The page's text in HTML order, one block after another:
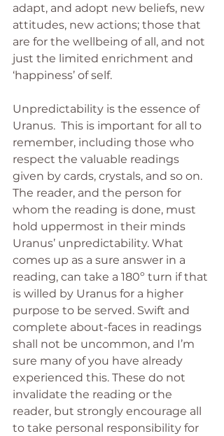
adapt, and adopt new beliefs, new
attitudes, new actions; those that
are for the wellbeing of all, and not
just the limited enrichment and
‘happiness’ of self.
Unpredictability is the essence of
Uranus.  This is important for all to
remember, including those who
respect the valuable readings
given by cards, crystals, and so on.
The reader, and the person for
whom the reading is done, must
hold uppermost in their minds
Uranus’ unpredictability. What
comes up as a sure answer in a
reading, can take a 180º turn if that
is willed by Uranus for a higher
purpose to be served. Swift and
complete about-faces in readings
shall not be uncommon, and I’m
sure many of you have already
experienced this. These do not
invalidate the reading or the
reader, but strongly encourage all
to take personal responsibility for